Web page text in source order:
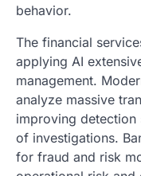
behavior.
The financial
applying AI
management.
analyze massive
improving detection
of investigations.
for fraud and risk